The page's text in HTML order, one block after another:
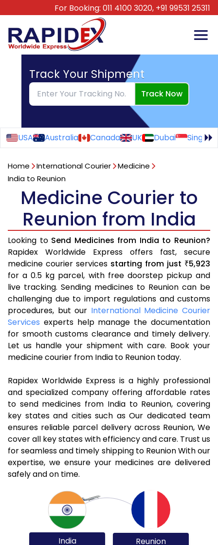
For Booking: 011 4100 3020, +91 99531 25311
Track Your Shipment
Track Now
USA Australia Canada UK Dubai
Home International Courier
Medicine
India to Reunion
Medicine Courier to
Reunion from India
Looking to Send Medicines from India to Reunion?
Rapidex Worldwide Express offers fast, secure
medicine courier services starting from just ₹5,923
for a 0.5 kg parcel, with free doorstep pickup and
live tracking. Sending medicines to Reunion can be
challenging due to import regulations and customs
procedures, but our International Medicine Courier
Services experts help manage the documentation
for smooth customs clearance and timely delivery.
Let us handle your shipment with care. Book your
medicine courier from India to Reunion today.
Rapidex Worldwide Express is a highly professional
and specialized company offering affordable rates
to send medicines from India to Reunion, covering
key states and cities such as Our dedicated team
ensures reliable parcel delivery across Reunion, We
cover all key states with efficiency and care. Trust us
for seamless and timely shipping to Reunion With our
expertise, we ensure your medicines are delivered
safely and on time.
India Reunion